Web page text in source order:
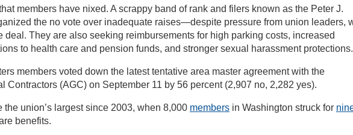
that members have nixed. A scrappy band of rank and filers known as the Peter J.
the no vote over inadequate raises—despite pressure from union leaders,
deal. They are also seeking reimbursements for high parking costs, increased
to health care and pension funds, and stronger sexual harassment protections.
members voted down the latest tentative area master agreement with the
Contractors (AGC) on September 11 by 56 percent (2,907 no, 2,282 yes).
the union’s largest since 2003, when 8,000 members in Washington struck for
benefits.